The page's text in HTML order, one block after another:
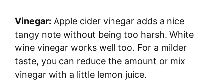
Vinegar: Apple cider vinegar adds a nice
tangy note without being too harsh. White
wine vinegar works well too. For a milder
taste, you can reduce the amount or mix
vinegar with a little lemon juice.